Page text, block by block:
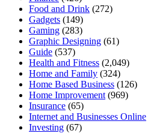
Food and Drink (272)
Gadgets (149)
Gaming (283)
Graphic Designing (61)
Guide (537)
Health and Fitness (2,049)
Home and Family (324)
Home Based Business (126)
Home Improvement (969)
Insurance (65)
Internet and Businesses Online
Investing (67)